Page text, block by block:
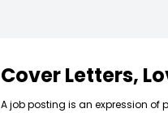
Cover Letters,
A job posting is an expression of